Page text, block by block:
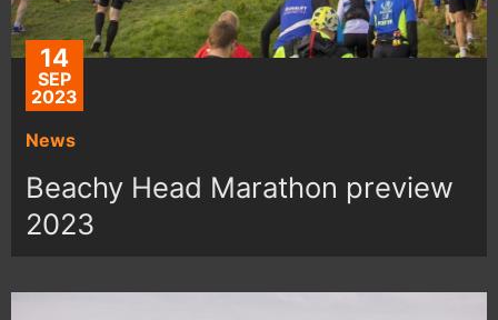
14
SEP
2023
News
Beachy Head Marathon preview
2023